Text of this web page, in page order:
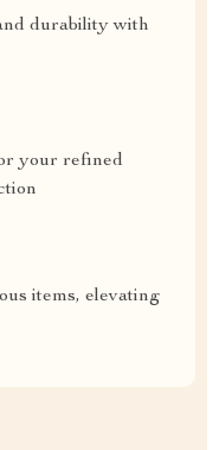
durability with
your refined
items, elevating